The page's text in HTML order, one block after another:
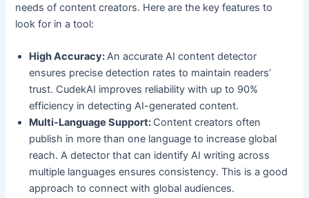
needs of content creators. Here are the key features to
look for in a tool:
High Accuracy:An accurate AI content detector
ensures precise detection rates to maintain readers’
trust. CudekAI improves reliability with up to 90%
efficiency in detecting AI-generated content.
Multi-Language Support: Content creators often
publish in more than one language to increase global
reach. A detector that can identify AI writing across
multiple languages ensures consistency. This is a good
approach to connect with global audiences.